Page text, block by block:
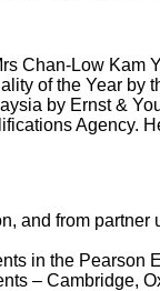
Chan-Low
of the Year by
by Ernst &
Agency.
and from
in the
–